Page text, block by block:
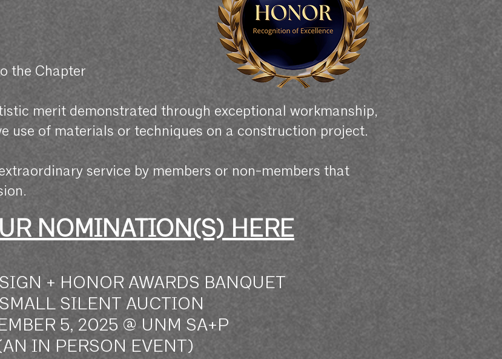
the Chapter
merit demonstrated through exceptional workmanship,
use of materials or techniques on a construction project.
service by members or non-members that
NOMINATION(S) HERE
+ HONOR AWARDS BANQUET
SILENT AUCTION
5, 2025 @ UNM SA+P
IN PERSON EVENT)